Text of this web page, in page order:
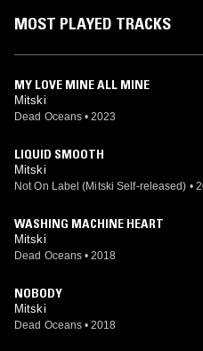
MOST PLAYED TRACKS
MY LOVE MINE ALL MINE
Mitski
Dead Oceans • 2023
LIQUID SMOOTH
Mitski
Not On Label (Mitski Self-released) •
WASHING MACHINE HEART
Mitski
Dead Oceans • 2018
NOBODY
Mitski
Dead Oceans • 2018